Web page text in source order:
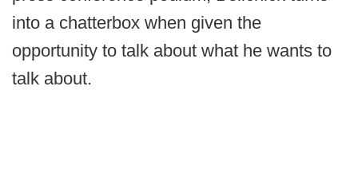
into a chatterbox when given the
opportunity to talk about what he wants to
talk about.